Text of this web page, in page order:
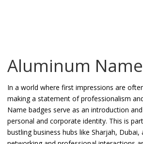
Register
Aluminum
In a world where first impressions are
making a statement of professionalism
Name badges serve as an introduction
personal and corporate identity. This is
bustling business hubs like Sharjah, Dubai,